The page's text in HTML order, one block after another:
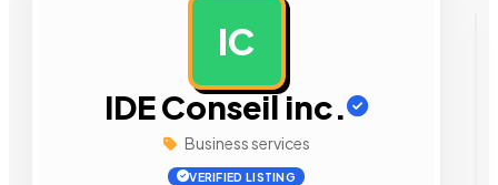
IC
IDE Conseil inc.
Business services
VERIFIED LISTING